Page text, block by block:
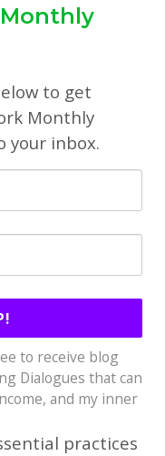
to get
Monthly
your inbox.
to receive blog
Dialogues that can
and my inner
practices